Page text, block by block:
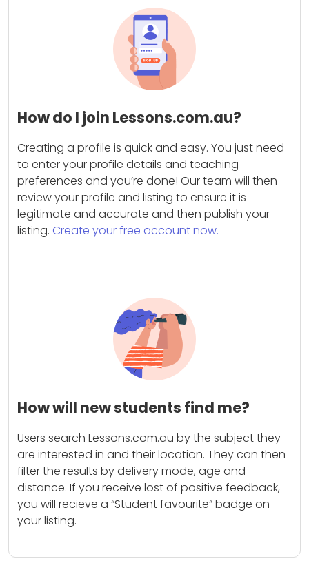
How do I join Lessons.com.au?
Creating a profile is quick and easy. You just need
to enter your profile details and teaching
preferences and you’re done! Our team will then
review your profile and listing to ensure it is
legitimate and accurate and then publish your
listing. Create your free account now.
How will new students find me?
Users search Lessons.com.au by the subject they
are interested in and their location. They can then
filter the results by delivery mode, age and
distance. If you receive lost of positive feedback,
you will recieve a “Student favourite” badge on
your listing.